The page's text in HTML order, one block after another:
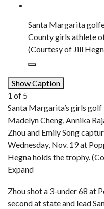
Santa Margarita
County girls athlete
(Courtesy of Jill
Show Caption
1 of 5
Santa Margarita’s girls
Madelyn Cheng, Annika
Zhou and Emily Song
Wednesday, Nov. 19 at
Hegna holds the trophy.
Expand
Zhou shot a 3-under 68 at
second at state and lead